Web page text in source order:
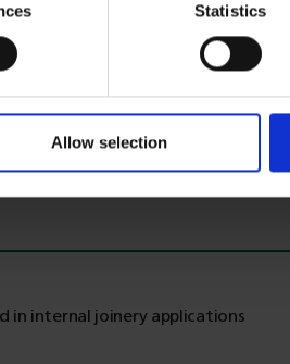
Statistics
Allow selection
in internal joinery applications